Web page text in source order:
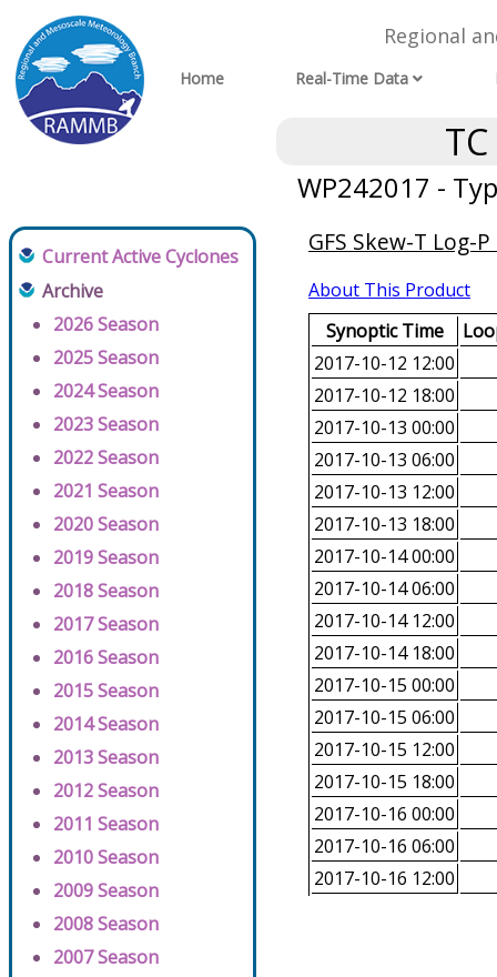
Regional
Home Real-Time Data
WP242017 -
Current Active Cyclones
Archive
2026 Season
2025 Season
2024 Season
2023 Season
2022 Season
2021 Season
2020 Season
2019 Season
2018 Season
2017 Season
2016 Season
2015 Season
2014 Season
2013 Season
2012 Season
2011 Season
2010 Season
2009 Season
2008 Season
2007 Season
GFS Skew-T Log-
About This Product
Synoptic Time
2017-10-12 12:00
2017-10-12 18:00
2017-10-13 00:00
2017-10-13 06:00
2017-10-13 12:00
2017-10-13 18:00
2017-10-14 00:00
2017-10-14 06:00
2017-10-14 12:00
2017-10-14 18:00
2017-10-15 00:00
2017-10-15 06:00
2017-10-15 12:00
2017-10-15 18:00
2017-10-16 00:00
2017-10-16 06:00
2017-10-16 12:00